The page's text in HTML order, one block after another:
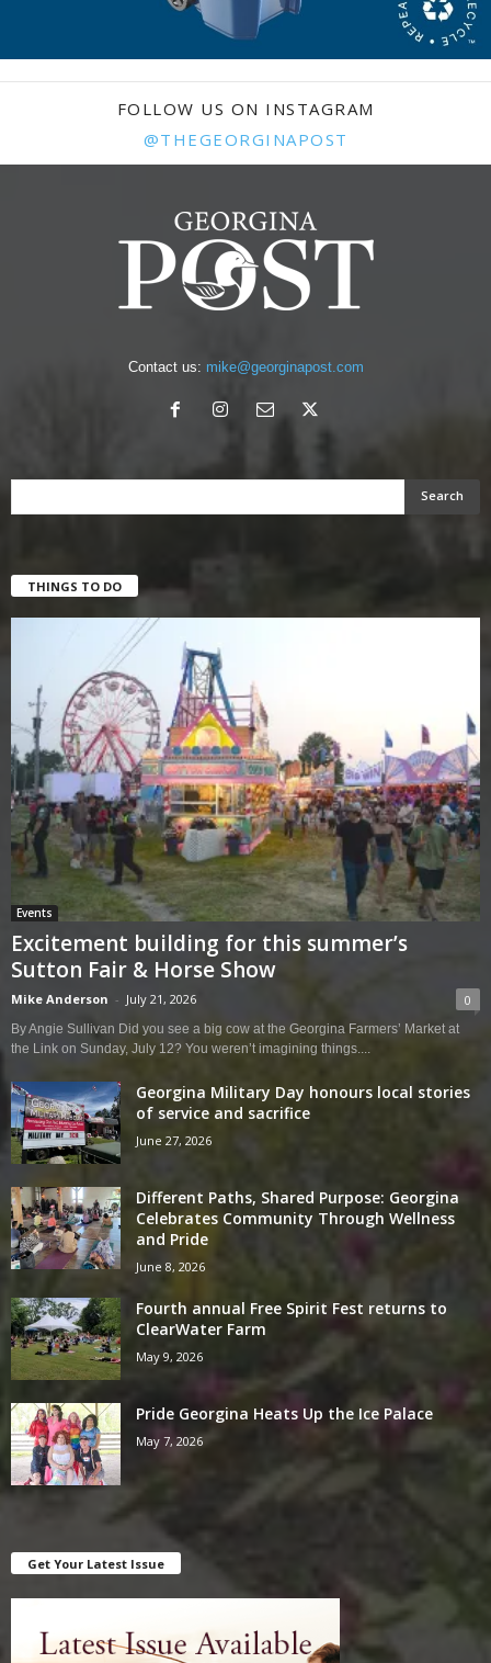
FOLLOW US ON INSTAGRAM
@THEGEORGINAPOST
Contact us: mike@georginapost.com
THINGS TO DO
Events
Excitement building for this summer’s
Sutton Fair & Horse Show
Mike Anderson - July 21, 2026 0
By Angie Sullivan Did you see a big cow at the Georgina Farmers’ Market at
the Link on Sunday, July 12? You weren’t imagining things....
Georgina Military Day honours local stories
of service and sacrifice
June 27, 2026
Different Paths, Shared Purpose: Georgina
Celebrates Community Through Wellness
and Pride
June 8, 2026
Fourth annual Free Spirit Fest returns to
ClearWater Farm
May 9, 2026
Pride Georgina Heats Up the Ice Palace
May 7, 2026
Get Your Latest Issue